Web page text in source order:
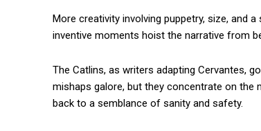
More creativity involving puppetry, size, and
inventive moments hoist the narrative from
The Catlins, as writers adapting Cervantes,
mishaps galore, but they concentrate on the
back to a semblance of sanity and safety.